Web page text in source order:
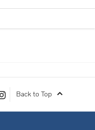
Back to Top